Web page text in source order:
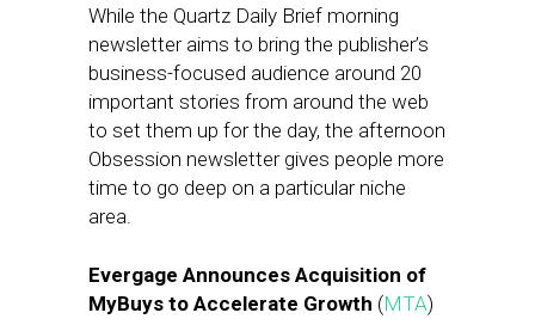
While the Quartz Daily Brief morning
newsletter aims to bring the publisher’s
business-focused audience around 20
important stories from around the web
to set them up for the day, the afternoon
Obsession newsletter gives people more
time to go deep on a particular niche
area.
Evergage Announces Acquisition of
MyBuys to Accelerate Growth (MTA)